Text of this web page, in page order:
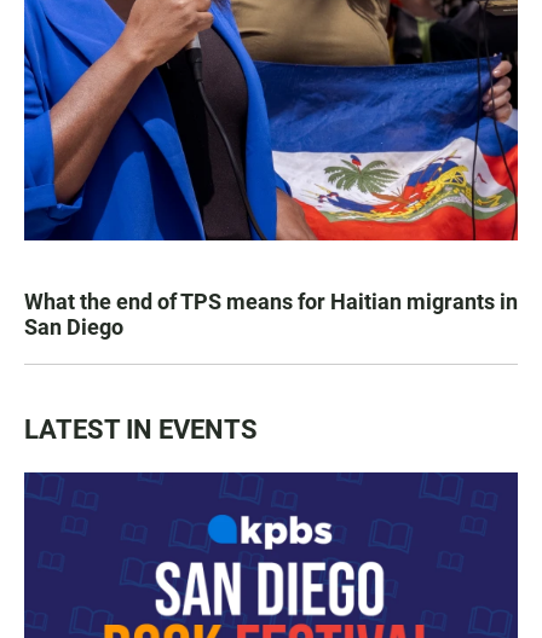
What the end of TPS means for Haitian migrants in
San Diego
LATEST IN EVENTS